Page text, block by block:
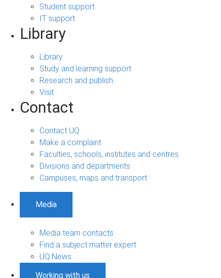
Student support
IT support
Library
Library
Study and learning support
Research and publish
Visit
Contact
Contact UQ
Make a complaint
Faculties, schools, institutes and centres
Divisions and departments
Campuses, maps and transport
Media
Media team contacts
Find a subject matter expert
UQ News
Working with us